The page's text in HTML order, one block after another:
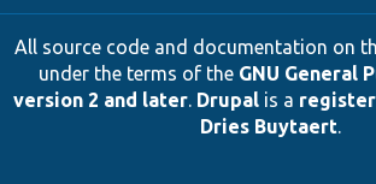
All source code and documentation on
under the terms of the GNU General
version 2 and later. Drupalis a
Dries Buytaert.